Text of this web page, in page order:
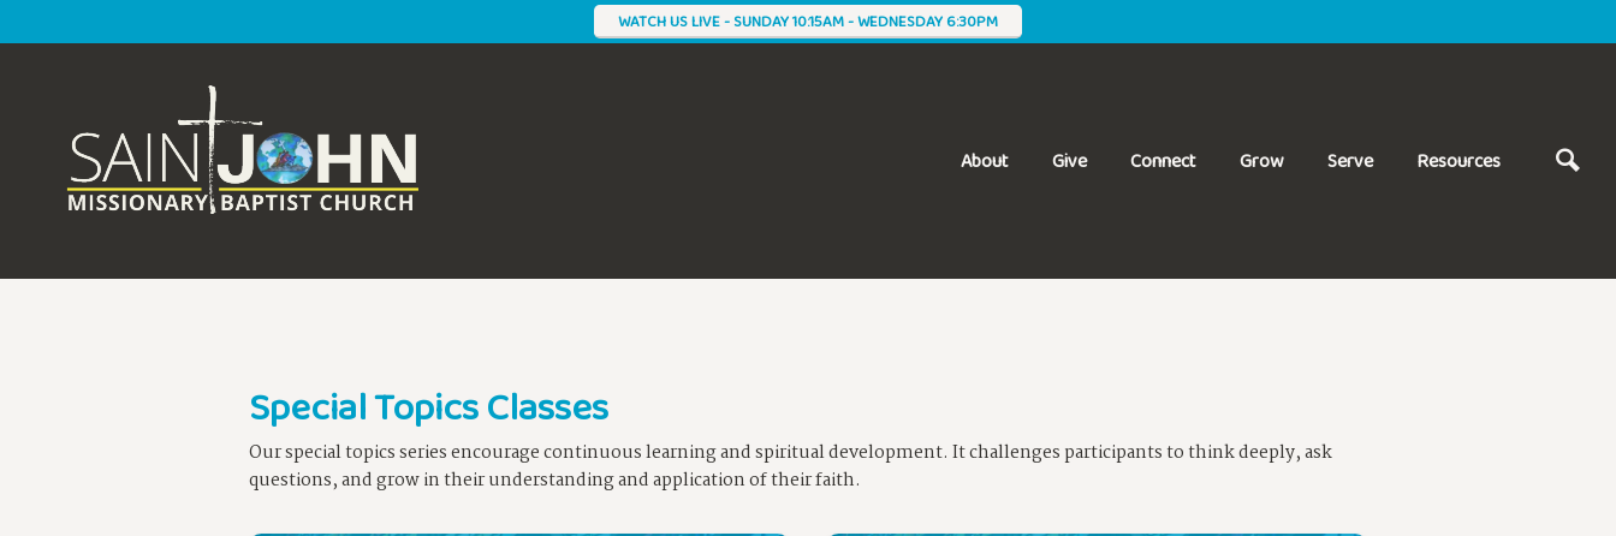
WATCH US LIVE - SUNDAY 10:15AM - WEDNESDAY 6:30PM
About Give Connect Grow Serve Resources
Special Topics Classes
Our special topics series encourage continuous learning and spiritual development. It challenges participants to think deeply, ask
questions, and grow in their understanding and application of their faith.